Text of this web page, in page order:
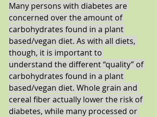
Many persons with diabetes are
concerned over the amount of
carbohydrates found in a plant
based/vegan diet. As with all diets,
though, it is important to
understand the different “quality” of
carbohydrates found in a plant
based/vegan diet. Whole grain and
cereal fiber actually lower the risk of
diabetes, while many processed or